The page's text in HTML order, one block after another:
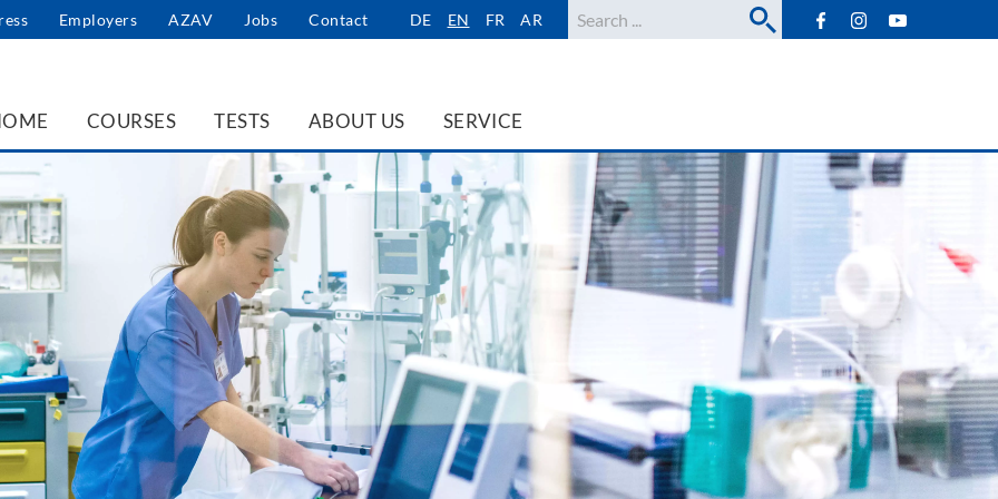
Employers AZAV Jobs Contact DE EN FR AR Search
COURSES TESTS ABOUT US SERVICE